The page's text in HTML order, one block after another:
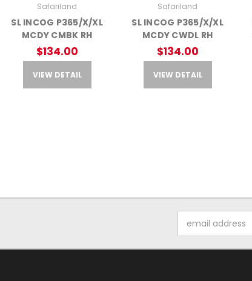
Safariland
SL INCOG P365/X/XL
MCDY CMBK RH
$134.00
VIEW DETAIL
Safariland
SL INCOG P365/X/XL
MCDY CWDL RH
$134.00
VIEW DETAIL
Address